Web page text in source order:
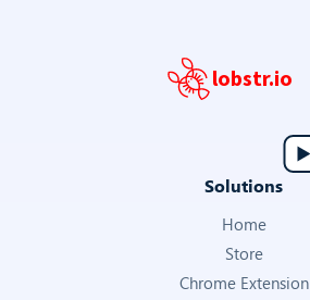
lobstr.io
Solutions
Home
Store
Chrome Extension